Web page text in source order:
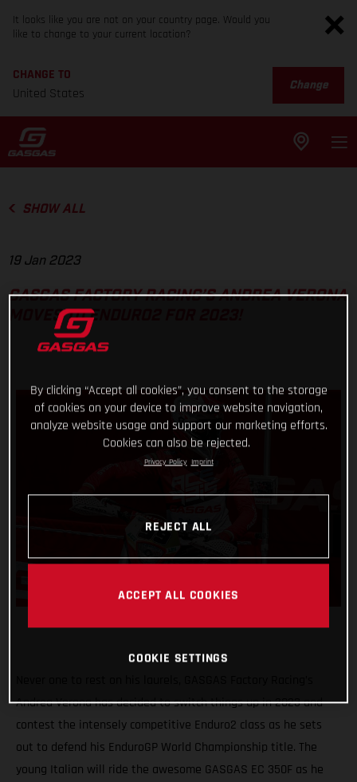
It looks like you are not on your country page. Would you
like to change to your current location?
CHANGE TO
United States
Change
SHOW ALL
19 Jan 2023
GASGAS FACTORY RACING’S ANDREA VERONA
MOVES TO ENDURO2 FOR 2023!
Andrea Verona has decided to switch things up in 2023 and
contest the intensely competitive Enduro2 class as he sets
out to defend his EnduroGP World Championship title. The
young Italian will ride the awesome GASGAS EC 350F as he
By clicking “Accept all cookies”, you consent to the storage
of cookies on your device to improve website navigation,
analyze website usage and support our marketing efforts.
Cookies can also be rejected.
Privacy Policy Imprint
REJECT ALL
ACCEPT ALL COOKIES
COOKIE SETTINGS